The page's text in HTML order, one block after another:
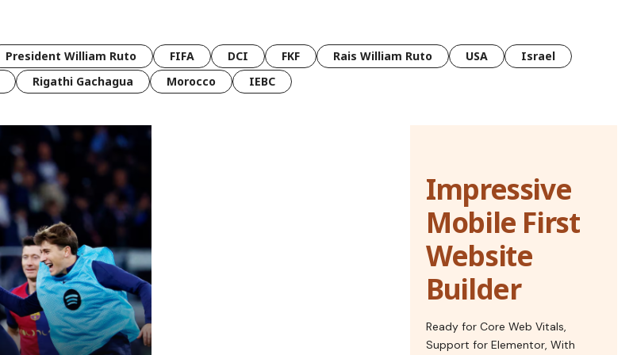
President William Ruto FIFA DCI FKF Rais William Ruto USA
Israel
Rigathi Gachagua Morocco IEBC
Impressive
Mobile First
Website
Builder
Ready for Core Web Vitals,
Support for Elementor, With